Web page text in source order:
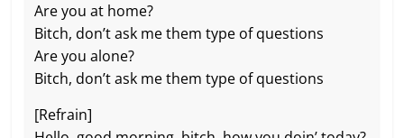
Are you at home?
Bitch, don’t ask me them type of questions
Are you alone?
Bitch, don’t ask me them type of questions
[Refrain]